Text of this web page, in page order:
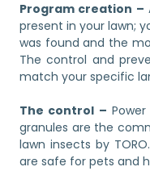
Program creation –
present in your lawn;
was found and the
The control and
match your specific
The control –
granules are the
lawn insects by
are safe for pets and